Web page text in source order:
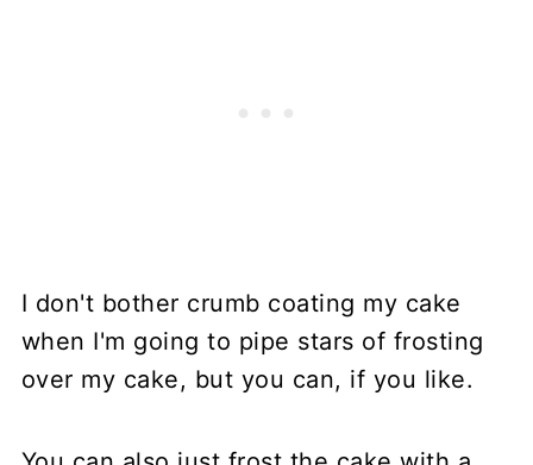
I don't bother crumb coating my cake
when I'm going to pipe stars of frosting
over my cake, but you can, if you like.